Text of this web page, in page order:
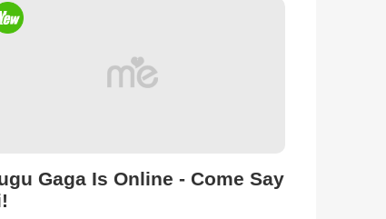
Gaga Is Online - Come Say